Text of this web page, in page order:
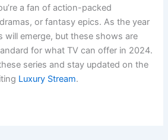
a fan of action-packed
or fantasy epics. As the year
will emerge, but these shows are
for what TV can offer in 2024.
series and stay updated on the
Luxury Stream.